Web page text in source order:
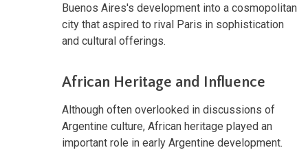
Buenos Aires's development into a cosmopolitan
city that aspired to rival Paris in sophistication
and cultural offerings.
African Heritage and Influence
Although often overlooked in discussions of
Argentine culture, African heritage played an
important role in early Argentine development.